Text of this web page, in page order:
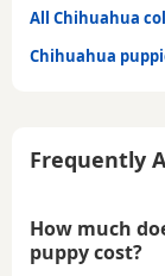
All Chihuahua
Chihuahua
Frequently
How much
puppy cost?